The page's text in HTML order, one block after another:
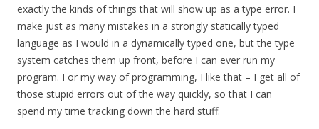
exactly the kinds of things that will show up as a type error. I
make just as many mistakes in a strongly statically typed
language as I would in a dynamically typed one, but the type
system catches them up front, before I can ever run my
program. For my way of programming, I like that – I get all of
those stupid errors out of the way quickly, so that I can
spend my time tracking down the hard stuff.